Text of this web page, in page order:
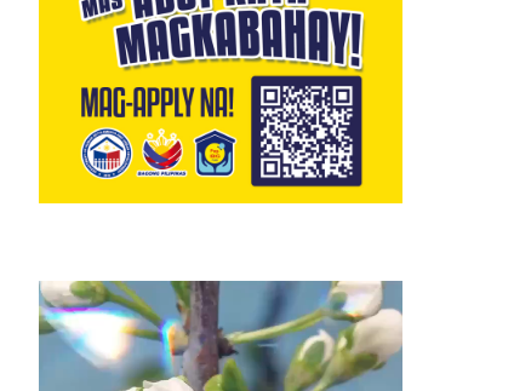
Video
Player